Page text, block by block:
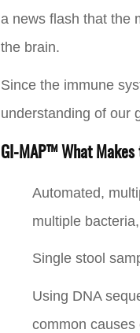
a news flash that the
the brain.
Since the immune
understanding of our
GI-MAP™ What
Automated,
multiple
Single stool
Using DNA
common